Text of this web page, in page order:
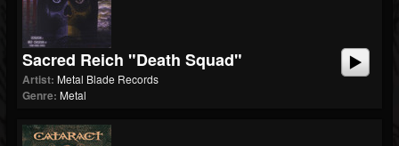
Sacred Reich "Death Squad"
Artist: Metal Blade Records
Genre: Metal